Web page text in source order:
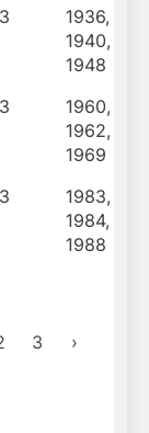
3
1936,
1940,
1948
3
1960,
1962,
1969
3
1983,
1984,
1988
3 ›